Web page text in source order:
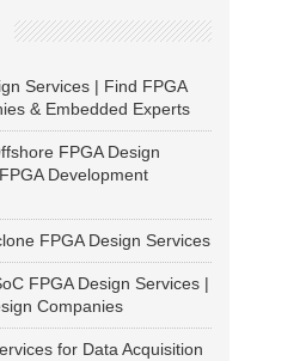
Services | Find FPGA
& Embedded Experts
FPGA Design
Development
FPGA Design Services
FPGA Design Services |
Companies
for Data Acquisition